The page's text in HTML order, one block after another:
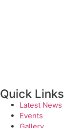
Quick Links
Latest News
Events